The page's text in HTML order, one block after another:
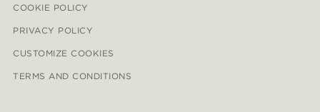
COOKIE POLICY
PRIVACY POLICY
CUSTOMIZE COOKIES
TERMS AND CONDITIONS